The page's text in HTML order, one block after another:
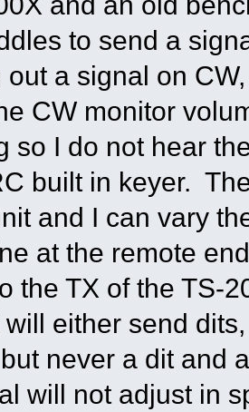
to send a
out a signal on
CW monitor
so I do not hear
built in keyer.
and I can vary
at the remote
the TX of the TS-
will either send
never a dit and
will not adjust in